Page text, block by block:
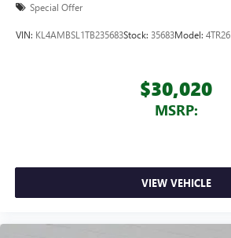
Special Offer
VIN: KL4AMBSL1TB235683Stock: 35683Model: 4TR26
$30,020
MSRP:
VIEW VEHICLE